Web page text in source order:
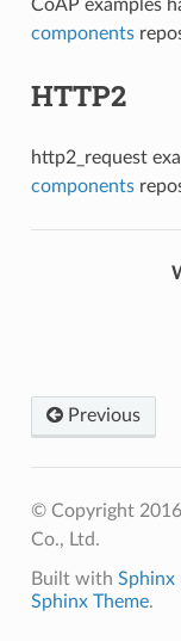
CoAP examples
components
HTTP2
http2_request
components
Previous
© Copyright 2016
Co., Ltd.
Built with Sphinx
Sphinx Theme.